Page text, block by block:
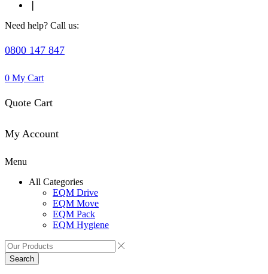
Need help? Call us:
0800 147 847
0 My Cart
Quote Cart
My Account
Menu
All Categories
EQM Drive
EQM Move
EQM Pack
EQM Hygiene
Search